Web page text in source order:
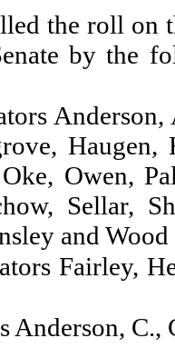
the roll on
by the
Owen,
Sellar,
and
Fairley,
Anderson,